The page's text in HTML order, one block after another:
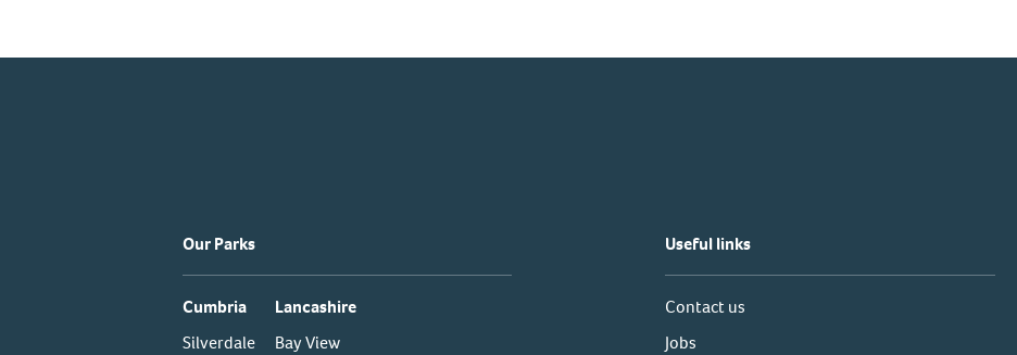
Our Parks
Cumbria
Silverdale
Lancashire
Bay View
Useful links
Contact us
Jobs